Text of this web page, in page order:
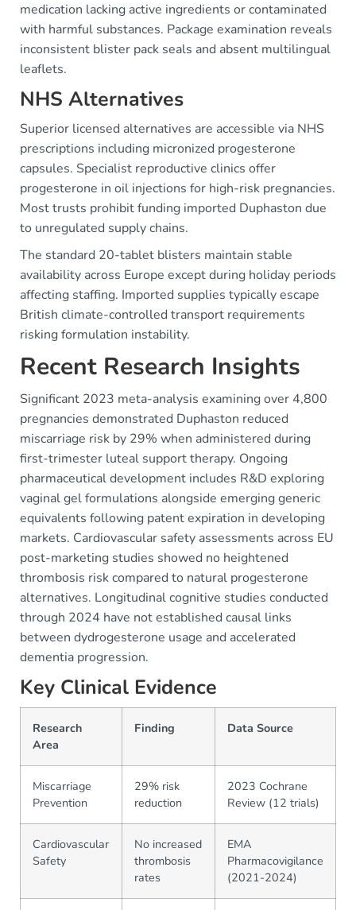
medication lacking active ingredients or contaminated
with harmful substances. Package examination reveals
inconsistent blister pack seals and absent multilingual
leaflets.
NHS Alternatives
Superior licensed alternatives are accessible via NHS
prescriptions including micronized progesterone
capsules. Specialist reproductive clinics offer
progesterone in oil injections for high-risk pregnancies.
Most trusts prohibit funding imported Duphaston due
to unregulated supply chains.
The standard 20-tablet blisters maintain stable
availability across Europe except during holiday periods
affecting staffing. Imported supplies typically escape
British climate-controlled transport requirements
risking formulation instability.
Recent Research Insights
Significant 2023 meta-analysis examining over 4,800
pregnancies demonstrated Duphaston reduced
miscarriage risk by 29% when administered during
first-trimester luteal support therapy. Ongoing
pharmaceutical development includes R&D exploring
vaginal gel formulations alongside emerging generic
equivalents following patent expiration in developing
markets. Cardiovascular safety assessments across EU
post-marketing studies showed no heightened
thrombosis risk compared to natural progesterone
alternatives. Longitudinal cognitive studies conducted
through 2024 have not established causal links
between dydrogesterone usage and accelerated
dementia progression.
Key Clinical Evidence
Research
Area
Finding Data Source
Miscarriage
Prevention
29% risk
reduction
2023 Cochrane
Review (12 trials)
Cardiovascular
Safety
No increased
thrombosis
rates
EMA
Pharmacovigilance
(2021-2024)